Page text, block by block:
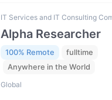
IT Services and IT Consulting
Alpha Researcher
100% Remote
fulltime
Anywhere in the World
Global